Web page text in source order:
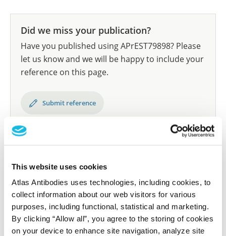
This website uses cookies
Atlas Antibodies uses technologies, including cookies, to
collect information about our web visitors for various
purposes, including functional, statistical and marketing.
By clicking “Allow all”, you agree to the storing of cookies
on your device to enhance site navigation, analyze site
Did we miss your publication?
Have you published using APrEST79898? Please
let us know and we will be happy to include your
reference on this page.
Submit reference
Join the Explorer Program
Are you using our products in an application or
species we have not yet tested? Why not